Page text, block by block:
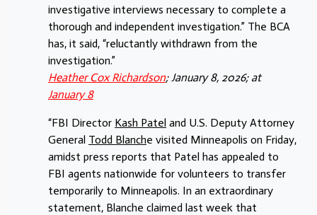
investigative interviews necessary to complete a
thorough and independent investigation.” The BCA
has, it said, “reluctantly withdrawn from the
investigation.”
Heather Cox Richardson; January 8, 2026; at
January 8
“FBI Director Kash Patel and U.S. Deputy Attorney
General Todd Blanche visited Minneapolis on Friday,
amidst press reports that Patel has appealed to
FBI agents nationwide for volunteers to transfer
temporarily to Minneapolis. In an extraordinary
statement, Blanche claimed last week that